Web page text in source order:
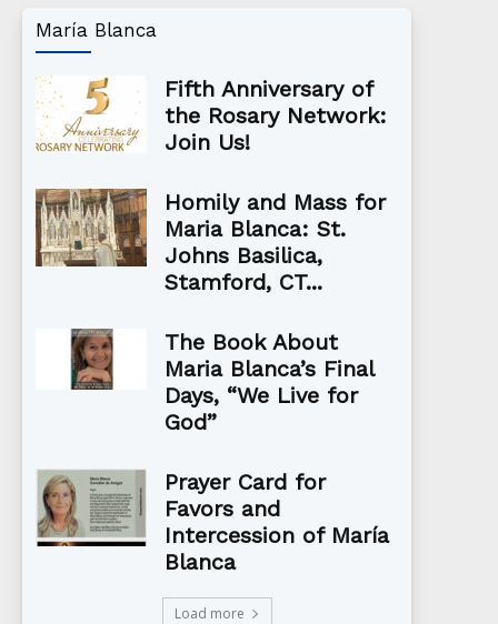
María Blanca
Fifth Anniversary of
the Rosary Network:
Join Us!
Homily and Mass for
Maria Blanca: St.
Johns Basilica,
Stamford, CT...
The Book About
Maria Blanca’s Final
Days, “We Live for
God”
Prayer Card for
Favors and
Intercession of María
Blanca
Load more